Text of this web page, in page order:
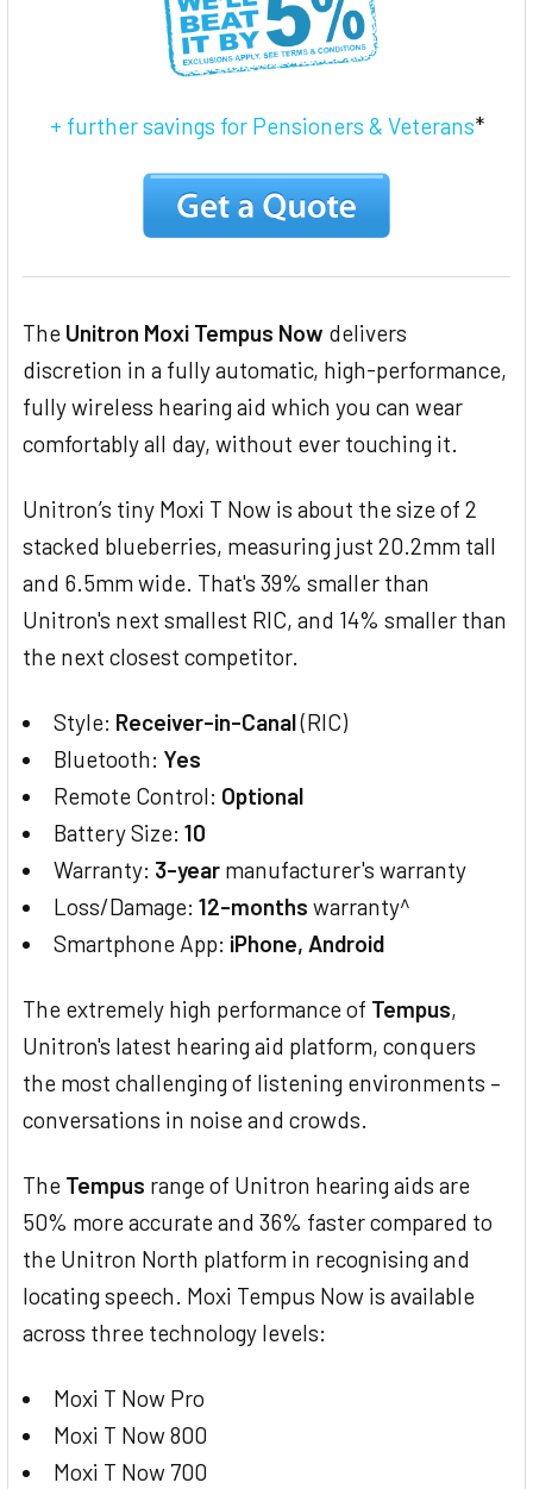
+ further savings for Pensioners & Veterans*
The Unitron Moxi Tempus Now delivers
discretion in a fully automatic, high-performance,
fully wireless hearing aid which you can wear
comfortably all day, without ever touching it.
Unitron’s tiny Moxi T Now is about the size of 2
stacked blueberries, measuring just 20.2mm tall
and 6.5mm wide. That's 39% smaller than
Unitron's next smallest RIC, and 14% smaller than
the next closest competitor.
Style: Receiver-in-Canal(RIC)
Bluetooth: Yes
Remote Control: Optional
Battery Size:10
Warranty: 3-year manufacturer's warranty
Loss/Damage:12-months warranty^
Smartphone App: iPhone, Android
The extremely high performance of Tempus,
Unitron's latest hearing aid platform, conquers
the most challenging of listening environments –
conversations in noise and crowds.
The Tempus range of Unitron hearing aids are
50% more accurate and 36% faster compared to
the Unitron North platform in recognising and
locating speech. Moxi Tempus Now is available
across three technology levels:
Moxi T Now Pro
Moxi T Now 800
Moxi T Now 700